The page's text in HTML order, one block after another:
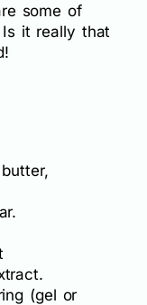
some of
it really that
(gel or